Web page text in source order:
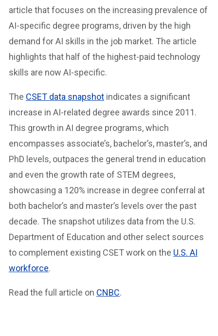
article that focuses on the increasing prevalence of
AI-specific degree programs, driven by the high
demand for AI skills in the job market. The article
highlights that half of the highest-paid technology
skills are now AI-specific.
The CSET data snapshot indicates a significant
increase in AI-related degree awards since 2011.
This growth in AI degree programs, which
encompasses associate’s, bachelor’s, master’s, and
PhD levels, outpaces the general trend in education
and even the growth rate of STEM degrees,
showcasing a 120% increase in degree conferral at
both bachelor’s and master’s levels over the past
decade. The snapshot utilizes data from the U.S.
Department of Education and other select sources
to complement existing CSET work on the U.S. AI
workforce.
Read the full article on CNBC.